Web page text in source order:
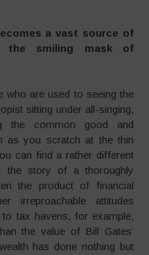
a vast source of
smiling mask of
who are used to seeing the
sitting under all-singing,
the common good and
as you scratch at the thin
can find a rather different
story of a thoroughly
the product of financial
irreproachable attitudes
tax havens, for example,
the value of Bill Gates’
has done nothing but